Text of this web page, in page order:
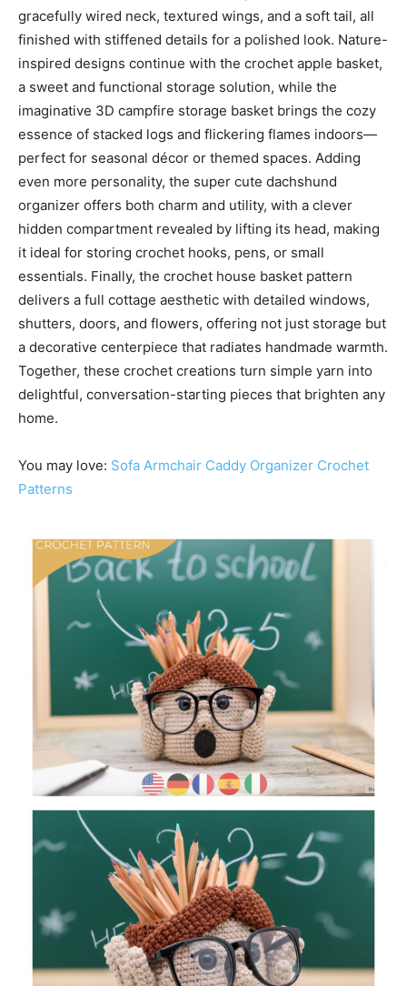
gracefully wired neck, textured wings, and a soft tail, all
finished with stiffened details for a polished look. Nature-
inspired designs continue with the crochet apple basket,
a sweet and functional storage solution, while the
imaginative 3D campfire storage basket brings the cozy
essence of stacked logs and flickering flames indoors—
perfect for seasonal décor or themed spaces. Adding
even more personality, the super cute dachshund
organizer offers both charm and utility, with a clever
hidden compartment revealed by lifting its head, making
it ideal for storing crochet hooks, pens, or small
essentials. Finally, the crochet house basket pattern
delivers a full cottage aesthetic with detailed windows,
shutters, doors, and flowers, offering not just storage but
a decorative centerpiece that radiates handmade warmth.
Together, these crochet creations turn simple yarn into
delightful, conversation-starting pieces that brighten any
home.
You may love: Sofa Armchair Caddy Organizer Crochet
Patterns